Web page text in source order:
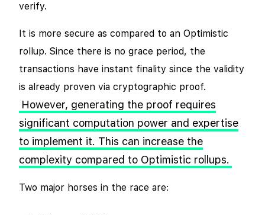
verify.
It is more secure as compared to an Optimistic
rollup. Since there is no grace period, the
transactions have instant finality since the validity
is already proven via cryptographic proof.
However, generating the proof requires
significant computation power and expertise
to implement it. This can increase the
complexity compared to Optimistic rollups.
Two major horses in the race are: